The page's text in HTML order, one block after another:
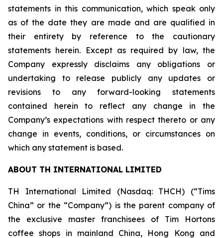
statements in this communication, which speak only
as of the date they are made and are qualified in
their entirety by reference to the cautionary
statements herein. Except as required by law, the
Company expressly disclaims any obligations or
undertaking to release publicly any updates or
revisions to any forward-looking statements
contained herein to reflect any change in the
Company’s expectations with respect thereto or any
change in events, conditions, or circumstances on
which any statement is based.
ABOUT TH INTERNATIONAL LIMITED
TH International Limited (Nasdaq: THCH) (“Tims
China” or the “Company”) is the parent company of
the exclusive master franchisees of Tim Hortons
coffee shops in mainland China, Hong Kong and